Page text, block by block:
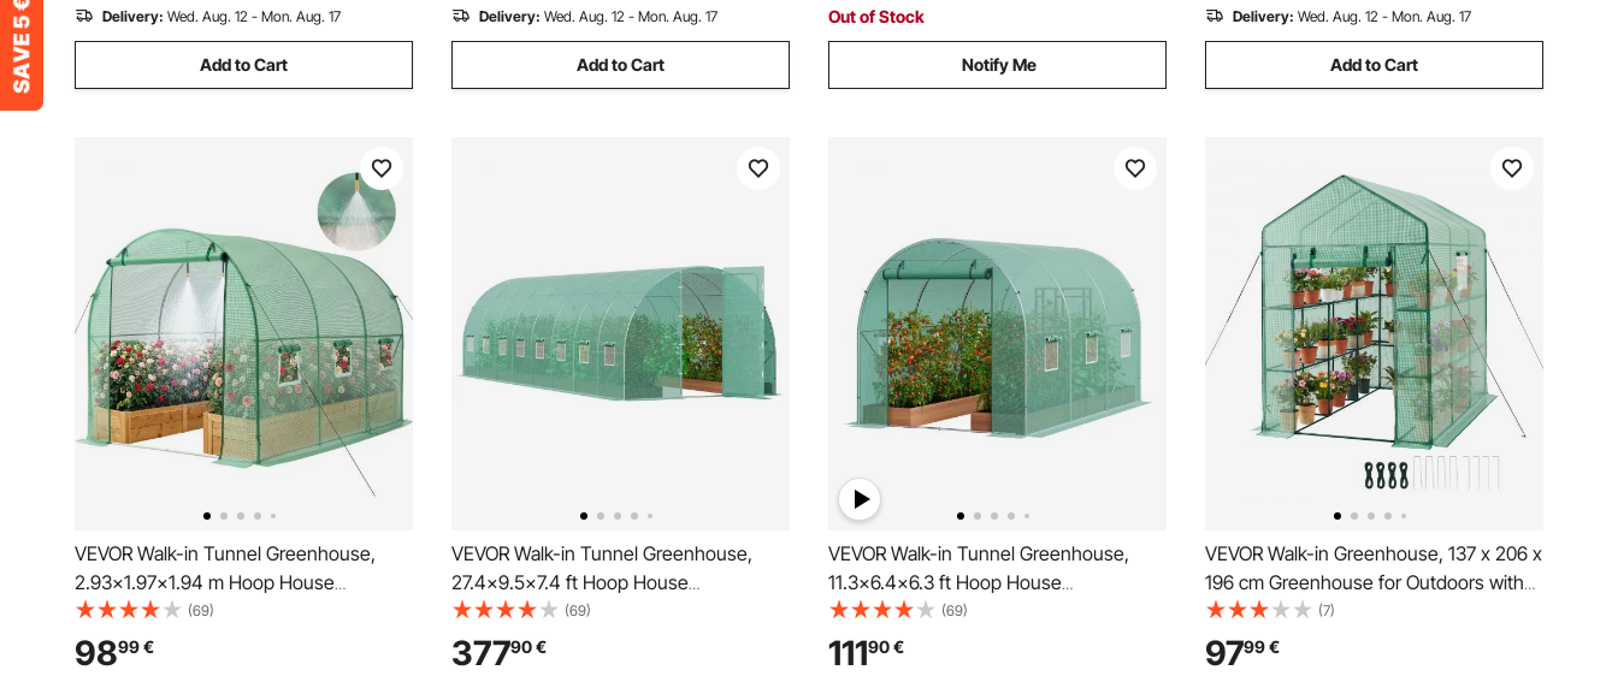
Delivery: Wed. Aug. 12 - Mon. Aug. 17
Add to Cart
Delivery: Wed. Aug. 12 - Mon. Aug. 17
Add to Cart
Out of Stock
Notify Me
Delivery: Wed. Aug. 12 - Mon. Aug. 17
Add to Cart
VEVOR Walk-in Tunnel Greenhouse,
2.93x1.97x1.94 m Hoop House
Greenhouse Tunnel with Watering
System, Plant Hot House with Steel
Frame, PE Cover, Roll-Up Zipper Door
(69)
9899€
VEVOR Walk-in Tunnel Greenhouse,
27.4x9.5x7.4 ft Hoop House
Greenhouse Tunnel, Plant Hot House
with Galvanized Steel Frame, Green PE
Cover, Swing Door and 16 Roll-up
(69)
37790€
VEVOR Walk-in Tunnel Greenhouse,
11.3x6.4x6.3 ft Hoop House
Greenhouse Tunnel, Plant Hot House
with Galvanized Steel Frame, Green PE
Cover, Roll-up Zipper Door and 6
(69)
11190€
VEVOR Walk-in Greenhouse, 137 x 206 x
196 cm Greenhouse for Outdoors with
Windows, PE Cover, 2 Tiers 14 Shelves,
Roll-Up Zipper Door, Walk in Green
House, Portable Plant Garden Hot
(7)
9799€